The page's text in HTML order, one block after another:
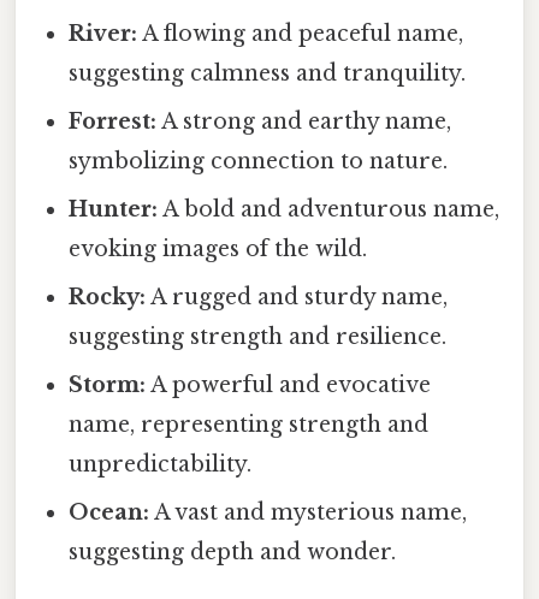
River: A flowing and peaceful name,
suggesting calmness and tranquility.
Forrest: A strong and earthy name,
symbolizing connection to nature.
Hunter: A bold and adventurous name,
evoking images of the wild.
Rocky: A rugged and sturdy name,
suggesting strength and resilience.
Storm: A powerful and evocative
name, representing strength and
unpredictability.
Ocean: A vast and mysterious name,
suggesting depth and wonder.